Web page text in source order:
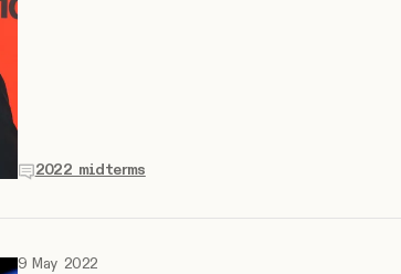
2022 midterms
9 May 2022